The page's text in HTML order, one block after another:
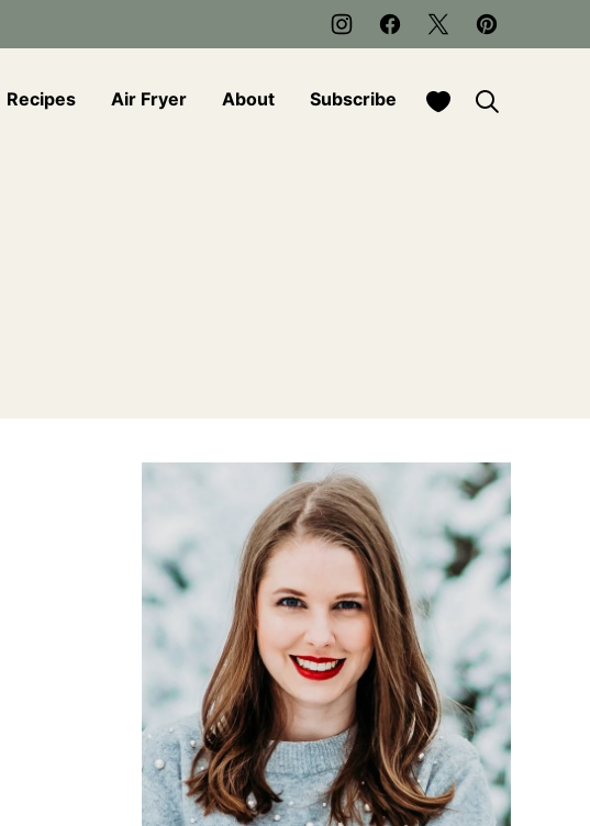
Recipes Air Fryer About Subscribe My Favorites